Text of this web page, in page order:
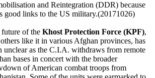
and Reintegration (DDR) because
good links to the US military.(20171026)
of the Khost Protection Force (KPF),
like it in various Afghan provinces, has
unclear as the C.I.A. withdraws from remote
bases in concert with the broader
of American combat troops from